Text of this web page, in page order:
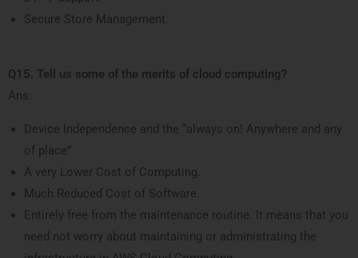
Secure Store Management.
Q15. Tell us some of the merits of cloud computing?
Ans:
Device Independence and the “always on! Anywhere and any
of place”
A very Lower Cost of Computing.
Much Reduced Cost of Software.
Entirely free from the maintenance routine. It means that you
need not worry about maintaining or administrating the